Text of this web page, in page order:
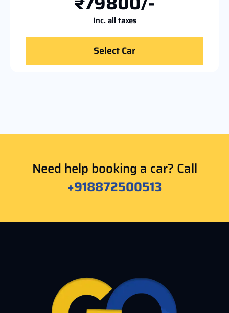
Inc. all taxes
Select Car
Need help booking a car? Call
+918872500513